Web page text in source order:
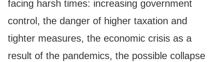
facing harsh times: increasing government
control, the danger of higher taxation and
tighter measures, the economic crisis as a
result of the pandemics, the possible collapse